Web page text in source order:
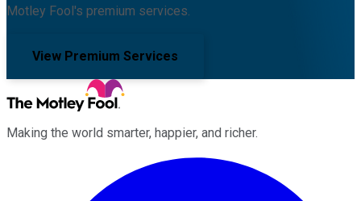
Motley Fool's premium services.
View Premium Services
Making the world smarter, happier, and richer.